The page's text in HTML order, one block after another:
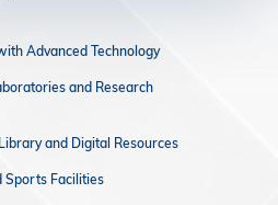
Advanced Technology
and Research
and Digital Resources
Sports Facilities